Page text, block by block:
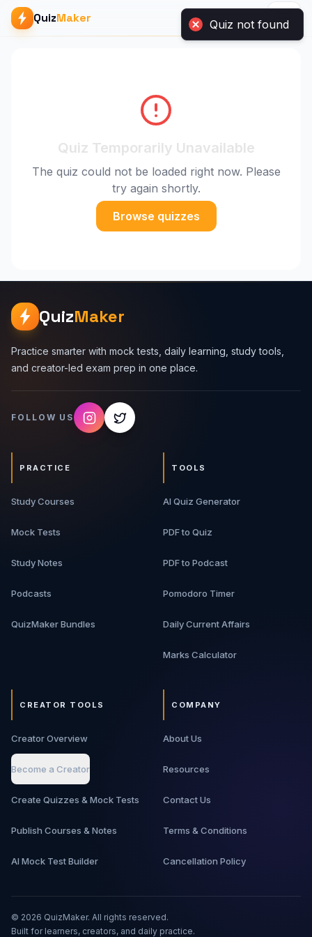
QuizMaker
Quiz Temporarily Unavailable
The quiz could not be loaded right now. Please
try again shortly.
Browse quizzes
QuizMaker
Practice smarter with mock tests, daily learning, study tools,
and creator-led exam prep in one place.
FOLLOW US
PRACTICE
Study Courses
Mock Tests
Study Notes
Podcasts
QuizMaker Bundles
TOOLS
AI Quiz Generator
PDF to Quiz
PDF to Podcast
Pomodoro Timer
Daily Current Affairs
Marks Calculator
CREATOR TOOLS
Creator Overview
Become a Creator
Create Quizzes & Mock Tests
Publish Courses & Notes
AI Mock Test Builder
COMPANY
About Us
Resources
Contact Us
Terms & Conditions
Cancellation Policy
© 2026 QuizMaker. All rights reserved.
Built for learners, creators, and daily practice.
Quiz not found